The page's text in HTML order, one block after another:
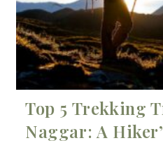
Top 5 Trekking
Naggar: A